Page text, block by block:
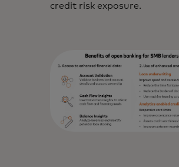
credit risk exposure.